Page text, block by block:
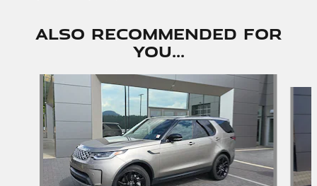
Also Recommended for
You...
Slide 1 of 6